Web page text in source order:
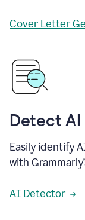
Cover Letter
Detect
Easily identify
with
AI Detector